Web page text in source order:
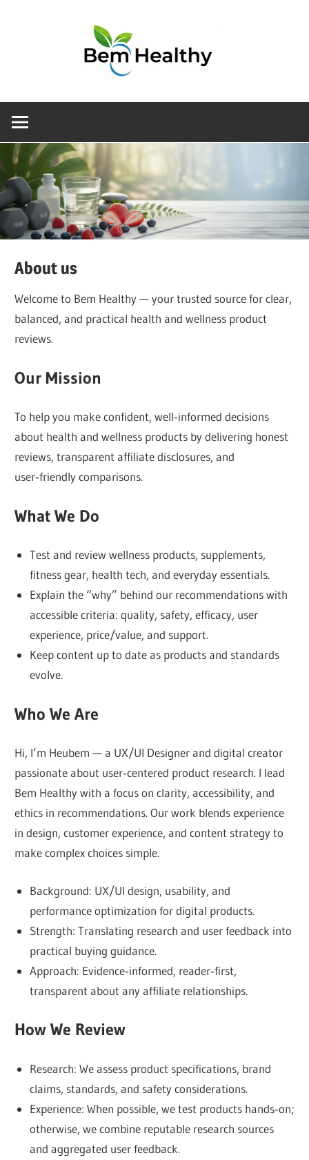
the
health
product
doesn’t
have
to
complicated.
At
Bem
Healthy,
offer
reviews,
easy‑to‑understand
comparisons,
and
recommendations
you
can
decide
with
confidence.
We
test,
and
how
each
product
performs
in
real
highlighting
pros,
cons,
and
who
it’s
suited
Here,
transparency
comes
first
About us
Welcome to Bem Healthy — your trusted source for clear,
balanced, and practical health and wellness product
reviews.
Our Mission
To help you make confident, well‑informed decisions
about health and wellness products by delivering honest
reviews, transparent affiliate disclosures, and
user‑friendly comparisons.
What We Do
Test and review wellness products, supplements,
fitness gear, health tech, and everyday essentials.
Explain the “why” behind our recommendations with
accessible criteria: quality, safety, efficacy, user
experience, price/value, and support.
Keep content up to date as products and standards
evolve.
Who We Are
Hi, I’m Heubem — a UX/UI Designer and digital creator
passionate about user‑centered product research. I lead
Bem Healthy with a focus on clarity, accessibility, and
ethics in recommendations. Our work blends experience
in design, customer experience, and content strategy to
make complex choices simple.
Background: UX/UI design, usability, and
performance optimization for digital products.
Strength: Translating research and user feedback into
practical buying guidance.
Approach: Evidence‑informed, reader‑first,
transparent about any affiliate relationships.
How We Review
Research: We assess product specifications, brand
claims, standards, and safety considerations.
Experience: When possible, we test products hands‑on;
otherwise, we combine reputable research sources
and aggregated user feedback.